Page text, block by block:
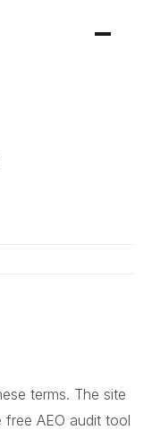
terms. The site
AEO audit tool